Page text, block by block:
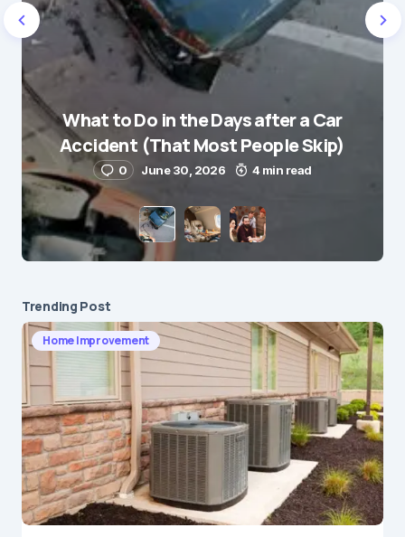
Name*
E-mail*
Save my name and e-mail in this browser for the
next time I comment.
Submit Comment
What to Do in the Days after a Car
Accident (That Most People Skip)
0 June 30, 2026 4 min read
Trending Post
Home Improvement